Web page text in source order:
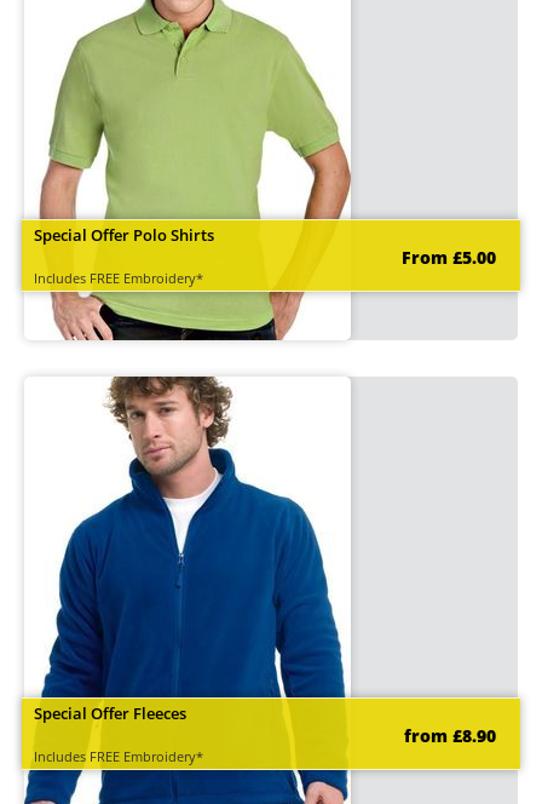
Special Offer Polo Shirts
Includes FREE Embroidery*
From £5.00
Special Offer Fleeces
Includes FREE Embroidery*
from £8.90